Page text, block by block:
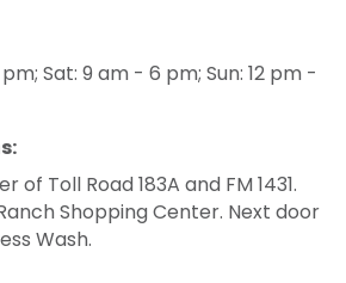
Sat: 9 am - 6 pm; Sun: 12 pm -
Toll Road 183A and FM 1431.
Shopping Center. Next door
Wash.